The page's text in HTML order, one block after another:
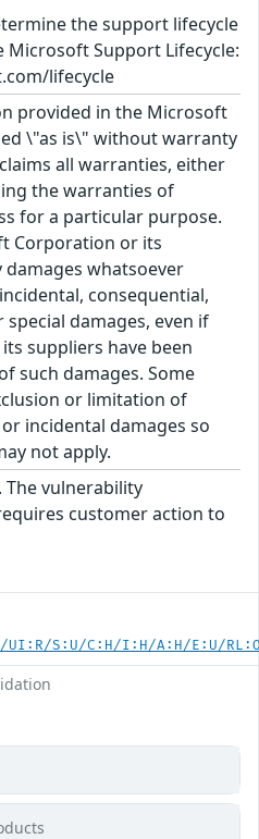
the support lifecycle
Support Lifecycle:
lifecycle
provided in the Microsoft
\"as is\" without warranty
all warranties, either
the warranties of
for a particular purpose.
Corporation or its
whatsoever
consequential,
damages, even if
suppliers have been
such damages. Some
or limitation of
incidental damages so
not apply.
The vulnerability
customer action to
UI:R/S:U/C:H/I:H/A:H/E:U/